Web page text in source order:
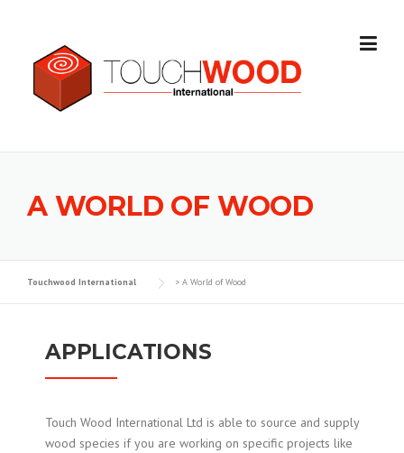
A WORLD OF WOOD
Touchwood International > A World of Wood
APPLICATIONS
Touch Wood International Ltd is able to source and supply
wood species if you are working on specific projects like